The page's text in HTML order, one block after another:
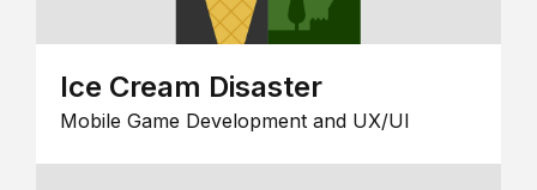
Ice Cream Disaster
Mobile Game Development and UX/UI